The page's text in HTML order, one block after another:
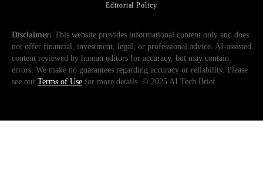
Editorial Policy
Disclaimer: This website provides informational content only and does
not offer financial, investment, legal, or professional advice. AI-assisted
content reviewed by human editors for accuracy, but may contain
errors. We make no guarantees regarding accuracy or reliability. Please
see our Terms of Use for more details. © 2025 AI Tech Brief